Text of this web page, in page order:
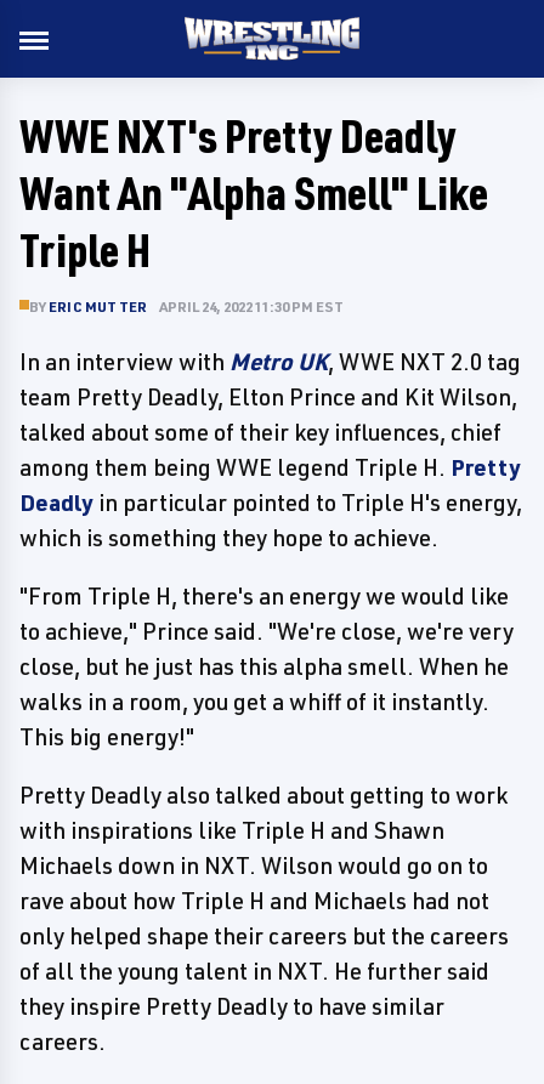
WWE NXT's Pretty Deadly
Want An "Alpha Smell" Like
Triple H
BY ERIC MUTTER APRIL 24, 2022 11:30 PM EST
In an interview with Metro UK, WWE NXT 2.0 tag
team Pretty Deadly, Elton Prince and Kit Wilson,
talked about some of their key influences, chief
among them being WWE legend Triple H. Pretty
Deadly in particular pointed to Triple H's energy,
which is something they hope to achieve.
"From Triple H, there's an energy we would like
to achieve," Prince said. "We're close, we're very
close, but he just has this alpha smell. When he
walks in a room, you get a whiff of it instantly.
This big energy!"
Pretty Deadly also talked about getting to work
with inspirations like Triple H and Shawn
Michaels down in NXT. Wilson would go on to
rave about how Triple H and Michaels had not
only helped shape their careers but the careers
of all the young talent in NXT. He further said
they inspire Pretty Deadly to have similar
careers.